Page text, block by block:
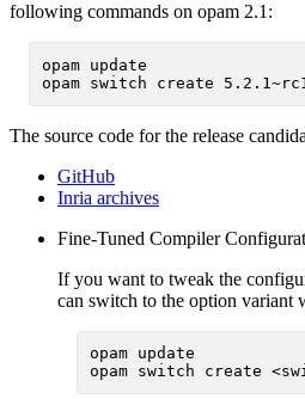
following commands on opam 2.1:
opam update
The source code for the release
GitHub
Inria archives
Fine-Tuned Compiler
If you want to tweak the
can switch to the option variant
opam update